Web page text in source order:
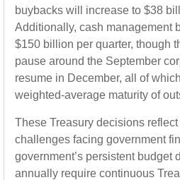
buybacks will increase to $38
Additionally, cash management
$150 billion per quarter, though
pause around the September
resume in December, all of
weighted-average maturity of
These Treasury decisions reflect
challenges facing government
government’s persistent budget
annually require continuous